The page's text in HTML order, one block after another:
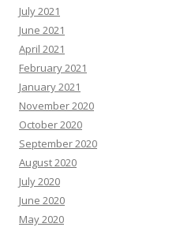
July 2021
June 2021
April 2021
February 2021
January 2021
November 2020
October 2020
September 2020
August 2020
July 2020
June 2020
May 2020